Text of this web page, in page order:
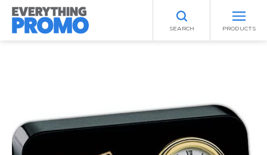
SEARCH PRODUCTS